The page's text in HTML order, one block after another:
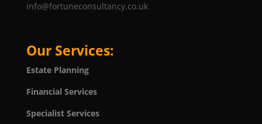
info@fortuneconsultancy.co.uk
Our Services:
Estate Planning
Financial Services
Specialist Services